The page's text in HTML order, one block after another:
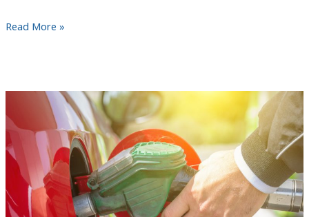
Investing
Office
Building
for
Tech
Businesses
Read More »